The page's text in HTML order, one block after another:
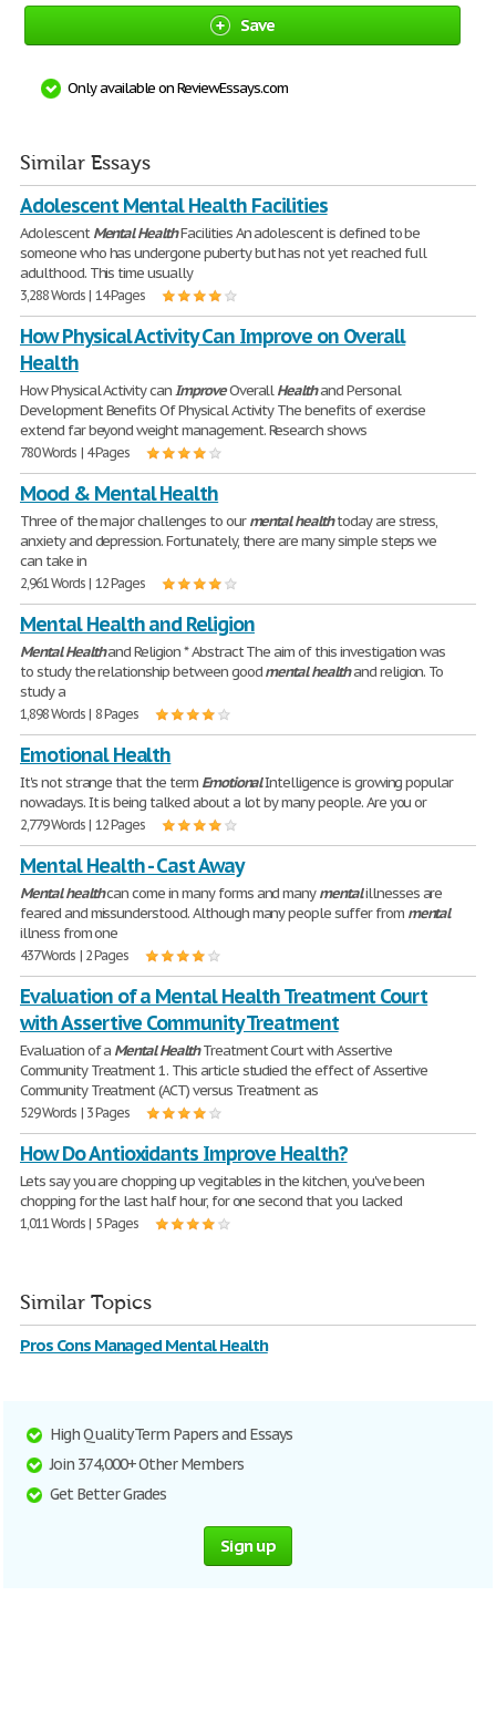
Save
Only available on ReviewEssays.com
Similar Essays
Adolescent Mental Health Facilities
AdolescentMental HealthFacilities An adolescent is defined to be
someone who has undergone puberty but has not yet reached full
adulthood. This time usually
3,288 Words | 14 Pages
How Physical Activity Can Improve on Overall
Health
How Physical Activity canImproveOverallHealthand Personal
Development Benefits Of Physical Activity The benefits of exercise
extend far beyond weight management. Research shows
780 Words | 4 Pages
Mood & Mental Health
Three of the major challenges to ourmental healthtoday are stress,
anxiety and depression. Fortunately, there are many simple steps we
can take in
2,961 Words | 12 Pages
Mental Health and Religion
Mental Healthand Religion * Abstract The aim of this investigation was
to study the relationship between goodmental healthand religion. To
study a
1,898 Words | 8 Pages
Emotional Health
It's not strange that the term EmotionalIntelligence is growing popular
nowadays. It is being talked about a lot by many people. Are you or
2,779 Words | 12 Pages
Mental Health - Cast Away
Mental healthcan come in many forms and manymentalillnesses are
feared and missunderstood. Although many people suffer from mental
illness from one
437 Words | 2 Pages
Evaluation of a Mental Health Treatment Court
with Assertive Community Treatment
Evaluation of a Mental HealthTreatment Court with Assertive
Community Treatment 1. This article studied the effect of Assertive
Community Treatment (ACT) versus Treatment as
529 Words | 3 Pages
How Do Antioxidants Improve Health?
Lets say you are chopping up vegitables in the kitchen, you've been
chopping for the last half hour, for one second that you lacked
1,011 Words | 5 Pages
Similar Topics
Pros Cons Managed Mental Health
High Quality Term Papers and Essays
Join 374,000+ Other Members
Get Better Grades
Sign up